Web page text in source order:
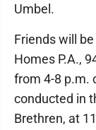
Umbel.
Friends will
Homes P.A.,
from 4-8 p.m.
conducted in
Brethren, at